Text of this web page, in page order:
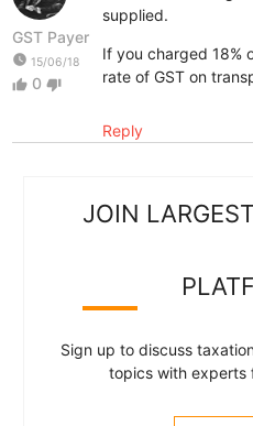
GST Payer
watch_later 15/06/18
thumb_up 0 thumb_down
supplied.
If you charged 18%
rate of GST on
Reply
JOIN
Sign up to discuss
topics with experts